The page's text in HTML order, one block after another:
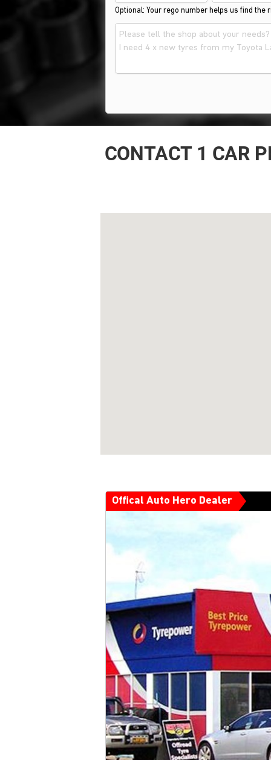
Optional: Your rego number helps us find the
CONTACT 1 CAR
Offical Auto Hero Dealer